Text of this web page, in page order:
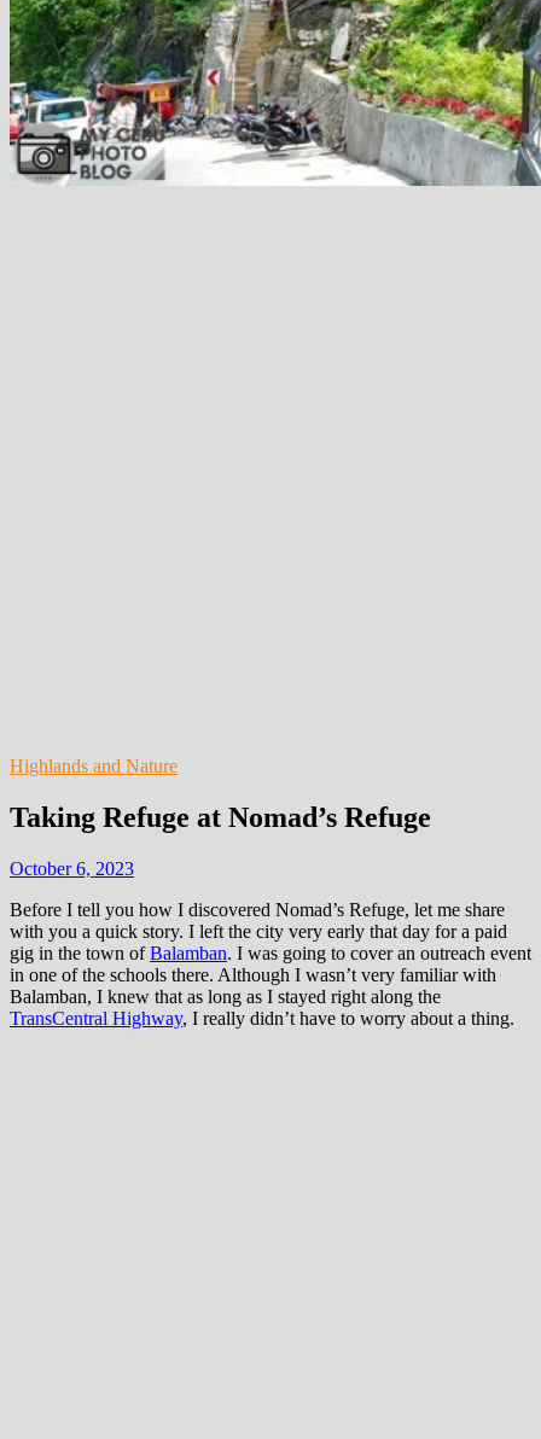
Highlands and Nature
Taking Refuge at Nomad’s Refuge
October 6, 2023
Before I tell you how I discovered Nomad’s Refuge, let me share
with you a quick story. I left the city very early that day for a paid
gig in the town ofBalamban. I was going to cover an outreach event
in one of the schools there. Although I wasn’t very familiar with
Balamban, I knew that as long as I stayed right along the
TransCentral Highway, I really didn’t have to worry about a thing.